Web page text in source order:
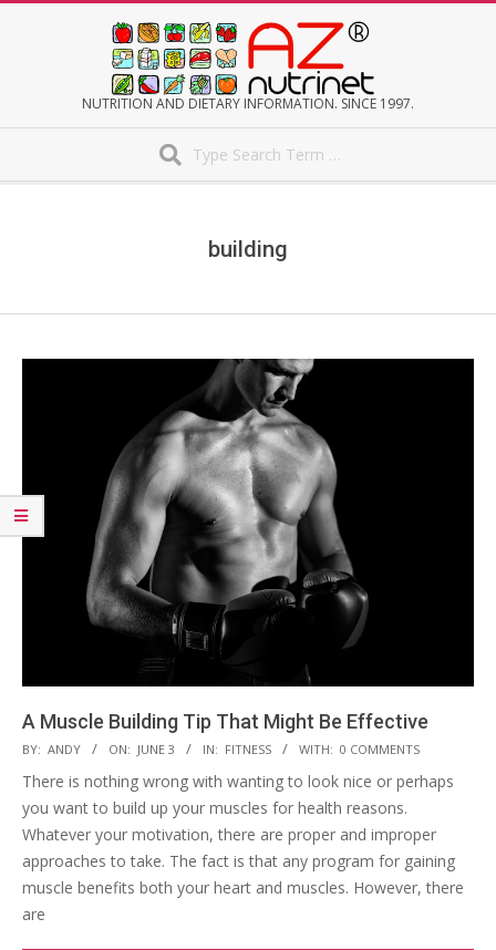
AZNUTRINET
NUTRITION AND DIETARY INFORMATION. SINCE 1997.
building
A Muscle Building Tip That Might Be Effective
2023-
06-
BY: ANDY ON: JUNE 3 IN: FITNESS WITH: 0 COMMENTS
There is nothing wrong with wanting to look nice or perhaps
you want to build up your muscles for health reasons.
Whatever your motivation, there are proper and improper
approaches to take. The fact is that any program for gaining
muscle benefits both your heart and muscles. However, there
are